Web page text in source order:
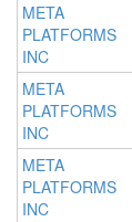
META
PLATFORMS
INC
META
PLATFORMS
INC
META
PLATFORMS
INC